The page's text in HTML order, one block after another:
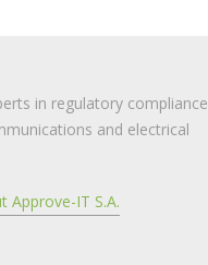
in regulatory compliance
and electrical
Approve-IT S.A.